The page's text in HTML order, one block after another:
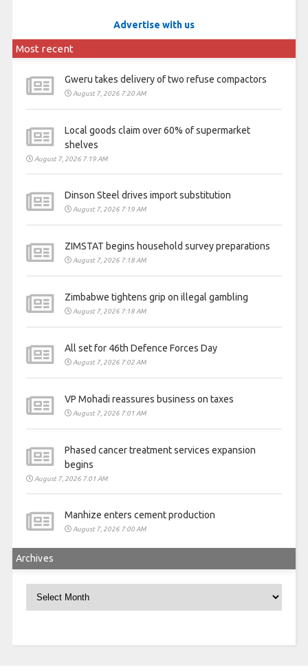
Advertise with us
Most recent
Gweru takes delivery of two refuse compactors
August 7, 2026 7:20 AM
Local goods claim over 60% of supermarket
shelves
August 7, 2026 7:19 AM
Dinson Steel drives import substitution
August 7, 2026 7:19 AM
ZIMSTAT begins household survey preparations
August 7, 2026 7:18 AM
Zimbabwe tightens grip on illegal gambling
August 7, 2026 7:18 AM
All set for 46th Defence Forces Day
August 7, 2026 7:02 AM
VP Mohadi reassures business on taxes
August 7, 2026 7:01 AM
Phased cancer treatment services expansion
begins
August 7, 2026 7:01 AM
Manhize enters cement production
August 7, 2026 7:00 AM
Archives